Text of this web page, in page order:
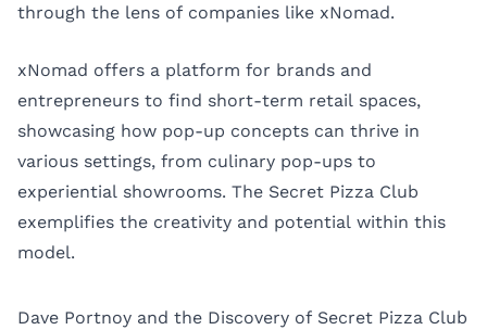
through the lens of companies like xNomad.
xNomad offers a platform for brands and
entrepreneurs to find short-term retail spaces,
showcasing how pop-up concepts can thrive in
various settings, from culinary pop-ups to
experiential showrooms. The Secret Pizza Club
exemplifies the creativity and potential within this
model.
Dave Portnoy and the Discovery of Secret Pizza Club